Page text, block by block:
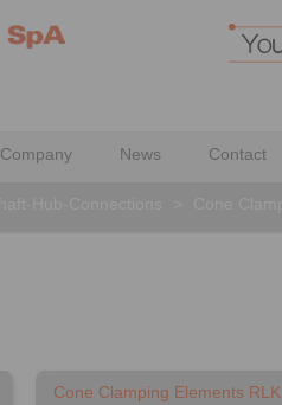
Company News Contact
Cone Clamping Elements